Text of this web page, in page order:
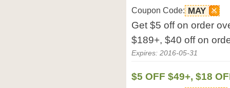
Coupon Code: MAY
Get $5 off on order
$189+, $40 off on
Expires: 2016-05-31
$5 OFF $49+, $18